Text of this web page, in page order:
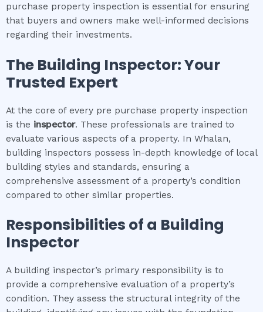
purchase property inspection is essential for ensuring
that buyers and owners make well-informed decisions
regarding their investments.
The Building Inspector: Your
Trusted Expert
At the core of every pre purchase property inspection
is the inspector. These professionals are trained to
evaluate various aspects of a property. In Whalan,
building inspectors possess in-depth knowledge of local
building styles and standards, ensuring a
comprehensive assessment of a property’s condition
compared to other similar properties.
Responsibilities of a Building
Inspector
A building inspector’s primary responsibility is to
provide a comprehensive evaluation of a property’s
condition. They assess the structural integrity of the